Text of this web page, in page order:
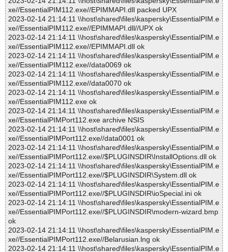
xe//EssentialPIM112.exe//EPIMMAPI.dll packed UPX
2023-02-14 21:14:11 \\host\shared\files\kaspersky\EssentialPIM.e
xe//EssentialPIM112.exe//EPIMMAPI.dll//UPX ok
2023-02-14 21:14:11 \\host\shared\files\kaspersky\EssentialPIM.e
xe//EssentialPIM112.exe//EPIMMAPI.dll ok
2023-02-14 21:14:11 \\host\shared\files\kaspersky\EssentialPIM.e
xe//EssentialPIM112.exe//data0069 ok
2023-02-14 21:14:11 \\host\shared\files\kaspersky\EssentialPIM.e
xe//EssentialPIM112.exe//data0070 ok
2023-02-14 21:14:11 \\host\shared\files\kaspersky\EssentialPIM.e
xe//EssentialPIM112.exe ok
2023-02-14 21:14:11 \\host\shared\files\kaspersky\EssentialPIM.e
xe//EssentialPIMPort112.exe archive NSIS
2023-02-14 21:14:11 \\host\shared\files\kaspersky\EssentialPIM.e
xe//EssentialPIMPort112.exe//data0001 ok
2023-02-14 21:14:11 \\host\shared\files\kaspersky\EssentialPIM.e
xe//EssentialPIMPort112.exe//$PLUGINSDIR\InstallOptions.dll ok
2023-02-14 21:14:11 \\host\shared\files\kaspersky\EssentialPIM.e
xe//EssentialPIMPort112.exe//$PLUGINSDIR\System.dll ok
2023-02-14 21:14:11 \\host\shared\files\kaspersky\EssentialPIM.e
xe//EssentialPIMPort112.exe//$PLUGINSDIR\ioSpecial.ini ok
2023-02-14 21:14:11 \\host\shared\files\kaspersky\EssentialPIM.e
xe//EssentialPIMPort112.exe//$PLUGINSDIR\modern-wizard.bmp
ok
2023-02-14 21:14:11 \\host\shared\files\kaspersky\EssentialPIM.e
xe//EssentialPIMPort112.exe//Belarusian.lng ok
2023-02-14 21:14:11 \\host\shared\files\kaspersky\EssentialPIM.e